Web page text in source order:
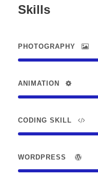
Skills
PHOTOGRAPHY
ANIMATION
CODING SKILL
WORDPRESS